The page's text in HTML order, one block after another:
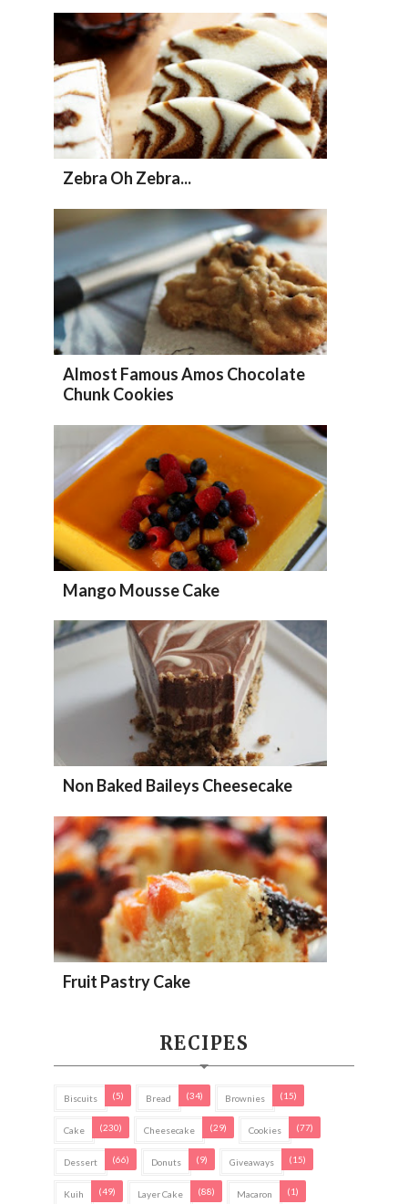
Zebra Oh Zebra...
Almost Famous Amos Chocolate
Chunk Cookies
Mango Mousse Cake
Non Baked Baileys Cheesecake
Fruit Pastry Cake
RECIPES
Biscuits (5) Bread (34) Brownies (15)
Cake (230) Cheesecake (29) Cookies (77)
Dessert (66) Donuts (9) Giveaways (15)
Kuih (49) Layer Cake (88) Macaron (1)